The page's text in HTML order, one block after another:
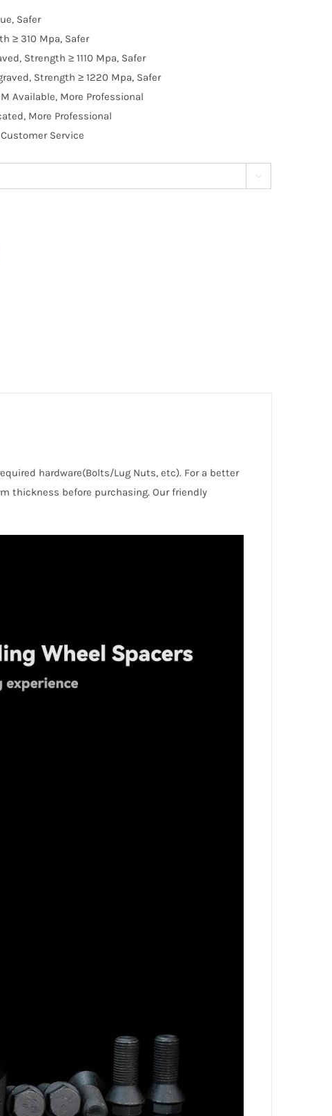
Safer
≥ 310 Mpa, Safer
Strength ≥ 1110 Mpa, Safer
Strength ≥ 1220 Mpa, Safer
Available, More Professional
More Professional
Service

hardware(Bolts/Lug Nuts, etc). For a better
thickness before purchasing. Our friendly